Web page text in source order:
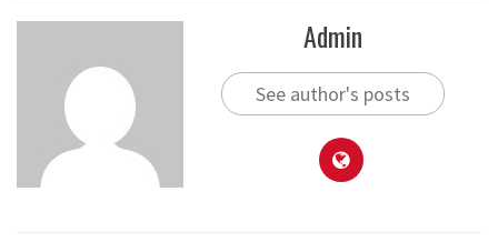
Admin
See author's posts